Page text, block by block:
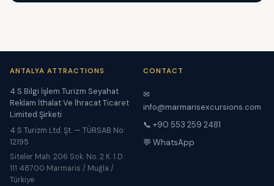
ANTALYA ATTRACTIONS
4 S Bilgi İşlem Turizm Seyahat
Reklam İthalat Ve İhracat Ticaret
Limited Şirketi
4 S Turizm Ltd. Şt. — TÜRSAB No:
12195
Siteler Mah. 206 Sok. No. 2 K. 1 D.
111 48700 Marmaris / Muğla /
Türkiye
CONTACT
✉
info@marmarisexcursions.com
📞 +90 553 259 2481
💬 WhatsApp